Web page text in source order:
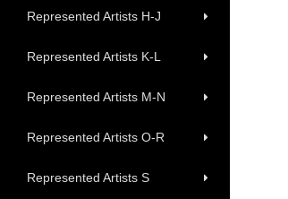
Represented Artists H-J
Represented Artists K-L
Represented Artists M-N
Represented Artists O-R
Represented Artists S